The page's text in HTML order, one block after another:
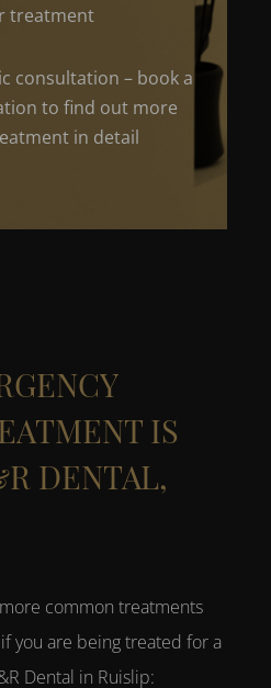
treatment
consultation – book a
to find out more
in detail
IS
DENTAL,
common treatments
you are being treated for a
Dental in Ruislip: